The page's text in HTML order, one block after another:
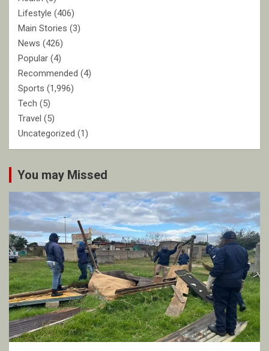
Lifestyle (406)
Main Stories (3)
News (426)
Popular (4)
Recommended (4)
Sports (1,996)
Tech (5)
Travel (5)
Uncategorized (1)
You may Missed